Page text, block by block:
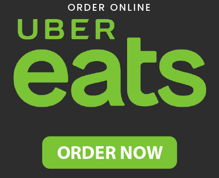
ORDER ONLINE